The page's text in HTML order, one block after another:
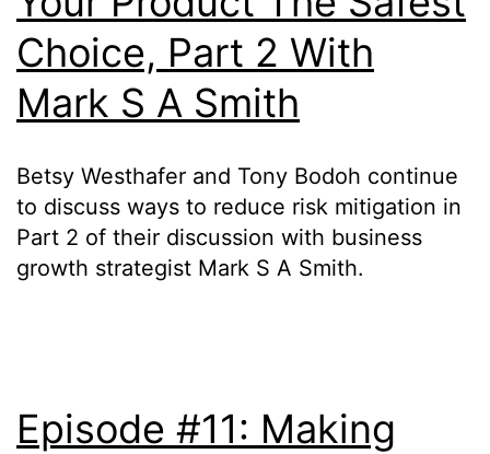
Choice, Part 2 With
Mark S A Smith
Betsy Westhafer and Tony Bodoh continue
to discuss ways to reduce risk mitigation in
Part 2 of their discussion with business
growth strategist Mark S A Smith.
Episode #11: Making